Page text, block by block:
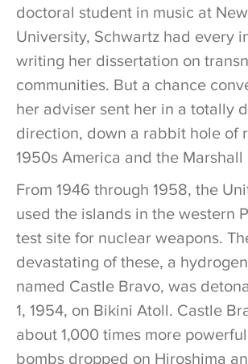
doctoral student in music at
University, Schwartz had every
writing her dissertation on
communities. But a chance
her adviser sent her in a totally
direction, down a rabbit hole of
1950s America and the Marshall
From 1946 through 1958, the
used the islands in the western
test site for nuclear weapons.
devastating of these, a
named Castle Bravo, was
1, 1954, on Bikini Atoll. Castle
about 1,000 times more
bombs dropped on Hiroshima